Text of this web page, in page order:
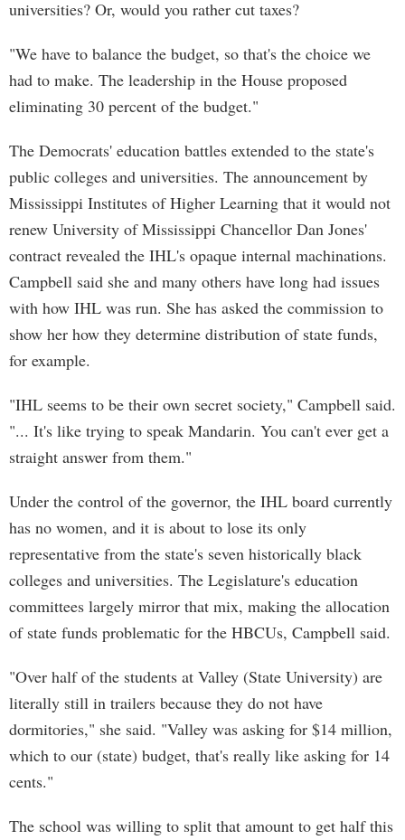
universities? Or, would you rather cut taxes?
"We have to balance the budget, so that's the choice we
had to make. The leadership in the House proposed
eliminating 30 percent of the budget."
The Democrats' education battles extended to the state's
public colleges and universities. The announcement by
Mississippi Institutes of Higher Learning that it would not
renew University of Mississippi Chancellor Dan Jones'
contract revealed the IHL's opaque internal machinations.
Campbell said she and many others have long had issues
with how IHL was run. She has asked the commission to
show her how they determine distribution of state funds,
for example.
"IHL seems to be their own secret society," Campbell said.
"... It's like trying to speak Mandarin. You can't ever get a
straight answer from them."
Under the control of the governor, the IHL board currently
has no women, and it is about to lose its only
representative from the state's seven historically black
colleges and universities. The Legislature's education
committees largely mirror that mix, making the allocation
of state funds problematic for the HBCUs, Campbell said.
"Over half of the students at Valley (State University) are
literally still in trailers because they do not have
dormitories," she said. "Valley was asking for $14 million,
which to our (state) budget, that's really like asking for 14
cents."
The school was willing to split that amount to get half this